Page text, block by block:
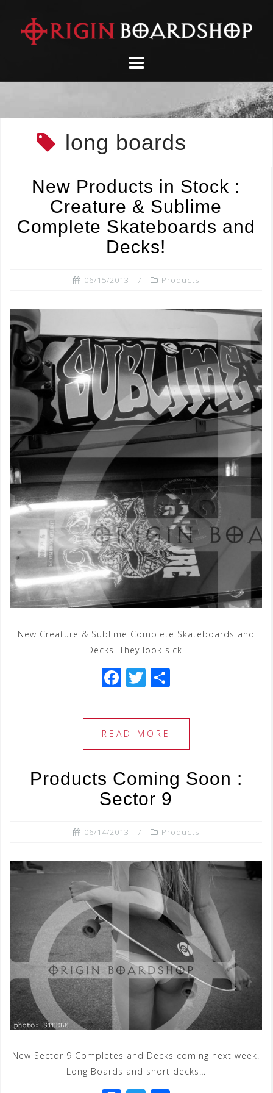
content
long boards
New Products in Stock :
Creature & Sublime
Complete Skateboards and
Decks!
06/15/2013 Products
New Creature & Sublime Complete Skateboards and
Decks! They look sick!
F
c
e
b
o
o
k
T
tt
e
r
ar
READ MORE
Products Coming Soon :
Sector 9
06/14/2013 Products
New Sector 9 Completes and Decks coming next week!
Long Boards and short decks…